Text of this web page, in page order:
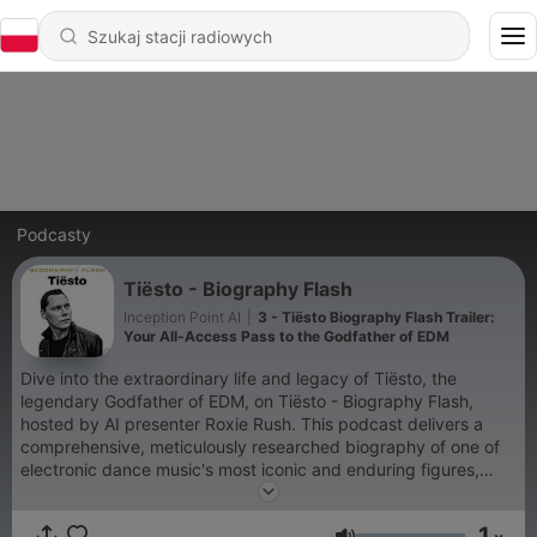
Podcasty
Tiësto - Biography Flash
Inception Point AI
3 - Tiësto Biography Flash Trailer:
Your All-Access Pass to the Godfather of EDM
Dive into the extraordinary life and legacy of Tiësto, the
legendary Godfather of EDM, on Tiësto - Biography Flash,
hosted by AI presenter Roxie Rush. This podcast delivers a
comprehensive, meticulously researched biography of one of
electronic dance music's most iconic and enduring figures,
tracing his incredible journey from a sixteen-year-old spinning